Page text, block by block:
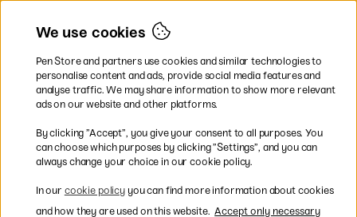
EU
* Specificdelivery termsapply to
bulky products.
Easy payments by Card or PayPal
We use cookies
Pen Store and partners use cookies and similar technologies to
personalise content and ads, provide social media features and
analyse traffic. We may share information to show more relevant
ads on our website and other platforms.
By clicking ”Accept”, you give your consent to all purposes. You
can choose which purposes by clicking ”Settings”, and you can
always change your choice in our cookie policy.
In our cookie policyyou can find more information about cookies
and how they are used on this website. Accept only necessary